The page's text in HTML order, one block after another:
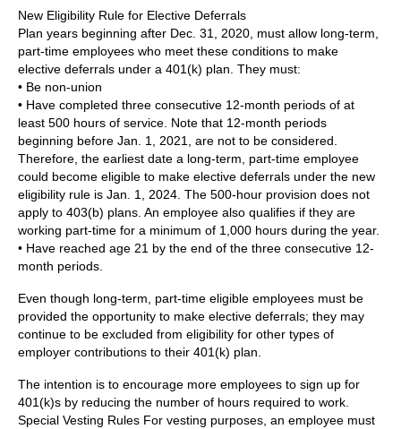
New Eligibility Rule for Elective Deferrals
Plan years beginning after Dec. 31, 2020, must allow long-term,
part-time employees who meet these conditions to make
elective deferrals under a 401(k) plan. They must:
• Be non-union
• Have completed three consecutive 12-month periods of at
least 500 hours of service. Note that 12-month periods
beginning before Jan. 1, 2021, are not to be considered.
Therefore, the earliest date a long-term, part-time employee
could become eligible to make elective deferrals under the new
eligibility rule is Jan. 1, 2024. The 500-hour provision does not
apply to 403(b) plans. An employee also qualifies if they are
working part-time for a minimum of 1,000 hours during the year.
• Have reached age 21 by the end of the three consecutive 12-
month periods.
Even though long-term, part-time eligible employees must be
provided the opportunity to make elective deferrals; they may
continue to be excluded from eligibility for other types of
employer contributions to their 401(k) plan.
The intention is to encourage more employees to sign up for
401(k)s by reducing the number of hours required to work.
Special Vesting Rules For vesting purposes, an employee must